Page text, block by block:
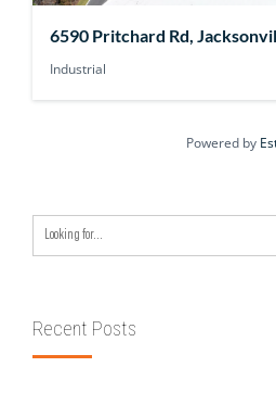
6590 Pritchard Rd,
Industrial
Powered by
Recent Posts